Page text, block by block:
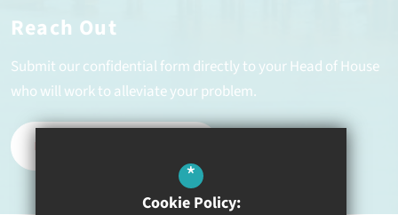
Reach Out
Submit our confidential form directly to your Head of House
who will work to alleviate your problem.
REPORT A PROBLEM
*
Cookie Policy: